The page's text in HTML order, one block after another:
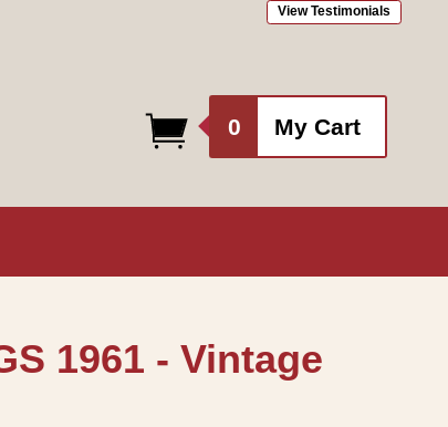
View Testimonials
0
items
My Cart
1961 - Vintage